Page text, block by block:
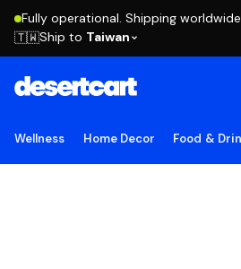
Fully operational. Shipping
🇹🇼Ship to Taiwan
Wellness Home Decor Food &